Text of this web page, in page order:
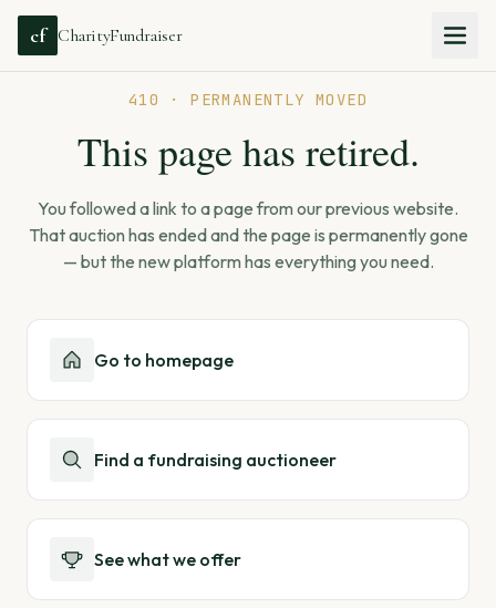
cf CharityFundraiser
410 · PERMANENTLY MOVED
This page has retired.
You followed a link to a page from our previous website.
That auction has ended and the page is permanently gone
— but the new platform has everything you need.
Go to homepage
Find a fundraising auctioneer
See what we offer